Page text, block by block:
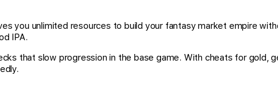
you unlimited resources to build your fantasy market empire
IPA.
that slow progression in the base game. With cheats for gold,